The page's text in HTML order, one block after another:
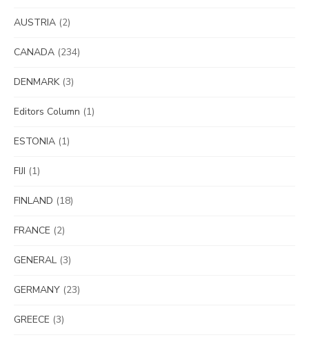
AUSTRIA (2)
CANADA (234)
DENMARK(3)
Editors Column (1)
ESTONIA (1)
FIJI (1)
FINLAND (18)
FRANCE (2)
GENERAL (3)
GERMANY (23)
GREECE (3)